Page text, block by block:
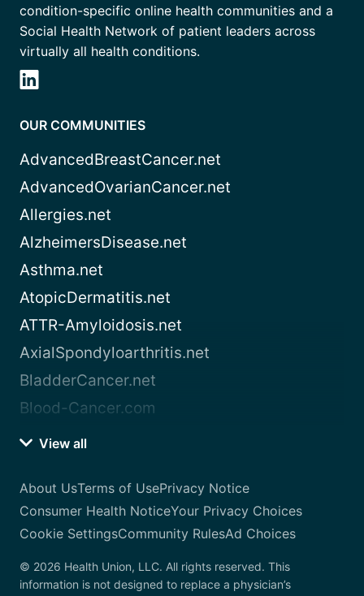
condition-specific online health communities and a
Social Health Network of patient leaders across
virtually all health conditions.
OUR COMMUNITIES
AdvancedBreastCancer.net
AdvancedOvarianCancer.net
Allergies.net
AlzheimersDisease.net
Asthma.net
AtopicDermatitis.net
ATTR-Amyloidosis.net
AxialSpondyloarthritis.net
BladderCancer.net
Blood-Cancer.com
View all
About UsTerms of UsePrivacy Notice
Consumer Health NoticeYour Privacy Choices
Cookie SettingsCommunity RulesAd Choices
© 2026 Health Union, LLC. All rights reserved. This
information is not designed to replace a physician’s